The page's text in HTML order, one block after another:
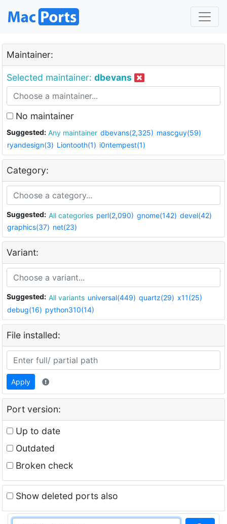
Maintainer:
Selected maintainer: dbevans
No maintainer
Suggested: Any maintainer dbevans(2,325) mascguy(59)
ryandesign(3) Liontooth(1) i0ntempest(1)
Category:
Suggested: All categories perl(2,090) gnome(142) devel(42)
graphics(37) net(23)
Variant:
Suggested: All variants universal(449) quartz(29) x11(25)
debug(16) python310(14)
File installed:
Apply
Port version:
Up to date
Outdated
Broken check
Show deleted ports also